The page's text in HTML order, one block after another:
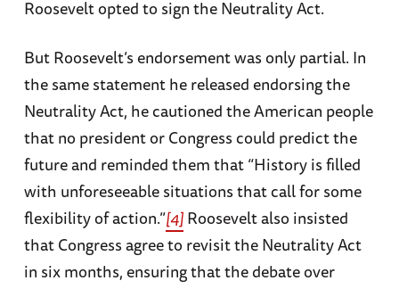
Roosevelt opted to sign the Neutrality Act.
But Roosevelt’s endorsement was only partial. In
the same statement he released endorsing the
Neutrality Act, he cautioned the American people
that no president or Congress could predict the
future and reminded them that “History is filled
with unforeseeable situations that call for some
flexibility of action.”[4]Roosevelt also insisted
that Congress agree to revisit the Neutrality Act
in six months, ensuring that the debate over